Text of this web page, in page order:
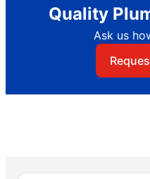
Quality
Ask us